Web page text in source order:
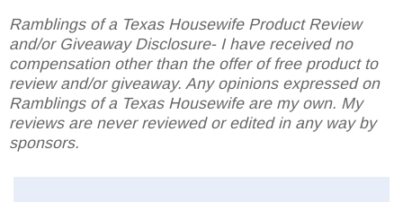
Ramblings of a Texas Housewife Product Review
and/or Giveaway Disclosure- I have received no
compensation other than the offer of free product to
review and/or giveaway. Any opinions expressed on
Ramblings of a Texas Housewife are my own. My
reviews are never reviewed or edited in any way by
sponsors.